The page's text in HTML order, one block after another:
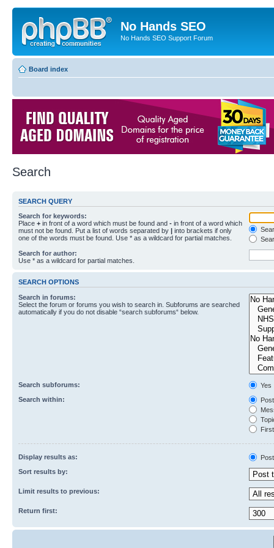
No Hands SEO
No Hands SEO Support Forum
Board index
Search
SEARCH QUERY
Search for keywords:
Place + in front of a word which must be found and - in front of a word which
must not be found. Put a list of words separated by | into brackets if only
one of the words must be found. Use * as a wildcard for partial matches.
Search for author:
Use * as a wildcard for partial matches.
SEARCH OPTIONS
Search in forums:
Select the forum or forums you wish to search in. Subforums are searched
automatically if you do not disable “search subforums“ below.
Search subforums:
Yes
Search within:
Display results as:
Sort results by:
Limit results to previous:
Return first: